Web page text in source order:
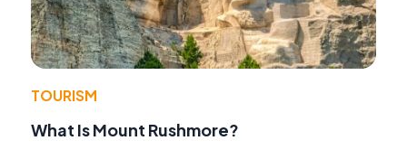
TOURISM
What Is Mount Rushmore?